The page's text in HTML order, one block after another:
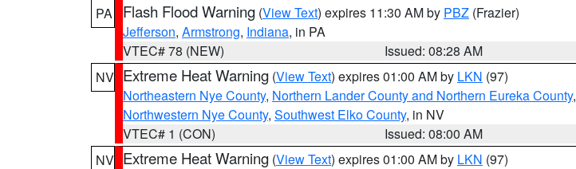
PA
Flash Flood Warning (View Text) expires 11:30 AM by PBZ (Frazier)
Jefferson, Armstrong, Indiana, in PA
VTEC# 78 (NEW)
Issued: 08:28 AM
NV Extreme Heat Warning (View Text) expires 01:00 AM by LKN (97)
Northeastern Nye County, Northern Lander County and Northern Eureka County,
Northwestern Nye County, Southwest Elko County, in NV
VTEC# 1 (CON)
Issued: 08:00 AM
NV Extreme Heat Warning (View Text) expires 01:00 AM by LKN (97)